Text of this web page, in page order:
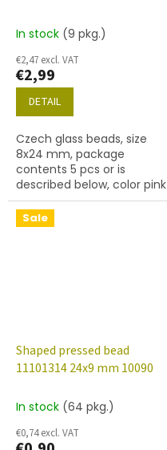
In stock (9 pkg.)
€2,47 excl. VAT
€2,99
DETAIL
Czech glass beads, size
8x24 mm, package
contents 5 pcs or is
described below, color pink
silk
Sale
Shaped pressed bead
11101314 24x9 mm 10090
In stock (64 pkg.)
€0,74 excl. VAT